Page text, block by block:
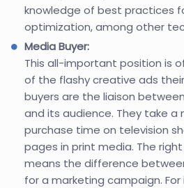
knowledge of best practices
optimization, among other
Media Buyer:
This all-important position is
of the flashy creative ads
buyers are the liaison
and its audience. They take
purchase time on television
pages in print media. The
means the difference
for a marketing campaign.